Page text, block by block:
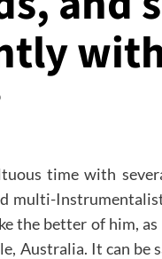
time with
multi-
the better of him,
Australia. It can